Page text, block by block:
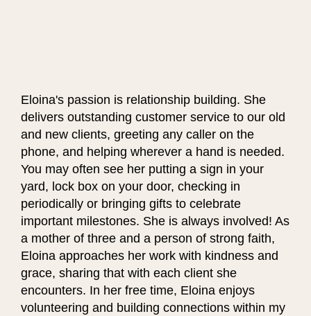
Eloina's passion is relationship building. She
delivers outstanding customer service to our old
and new clients, greeting any caller on the
phone, and helping wherever a hand is needed.
You may often see her putting a sign in your
yard, lock box on your door, checking in
periodically or bringing gifts to celebrate
important milestones. She is always involved! As
a mother of three and a person of strong faith,
Eloina approaches her work with kindness and
grace, sharing that with each client she
encounters. In her free time, Eloina enjoys
volunteering and building connections within my